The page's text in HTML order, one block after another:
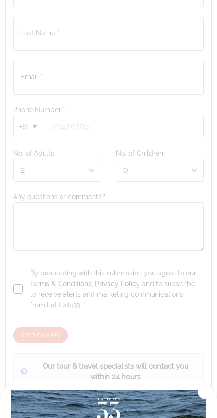
Last Name *
Email *
Phone Number *
+61
No. of Adults No. of Children
Any questions or comments?
By proceeding with this submission you agree to our
Terms & Conditions Privacy Policy and to subscribe
to receive alerts and marketing communications
from
Latitude33 . *
SEND ENQUIRY
Our tour & travel specialists will contact you
within 24 hours
We'll provide you with detailed pricing, availability, and
personalized recommendations for your dream tour
experience.